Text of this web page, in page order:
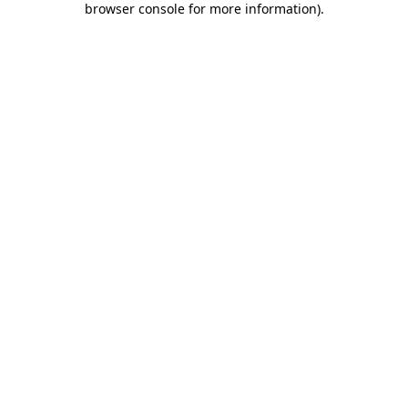
browser console for more information).